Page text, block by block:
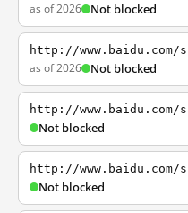
as of 2026 Not blocked
http://www.baidu.com/
as of 2026 Not blocked
http://www.baidu.com/
Not blocked
http://www.baidu.com/
Not blocked